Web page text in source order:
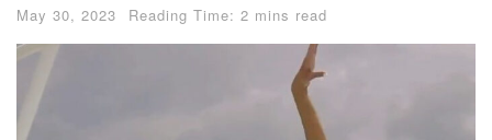
May 30, 2023 Reading Time: 2 mins read